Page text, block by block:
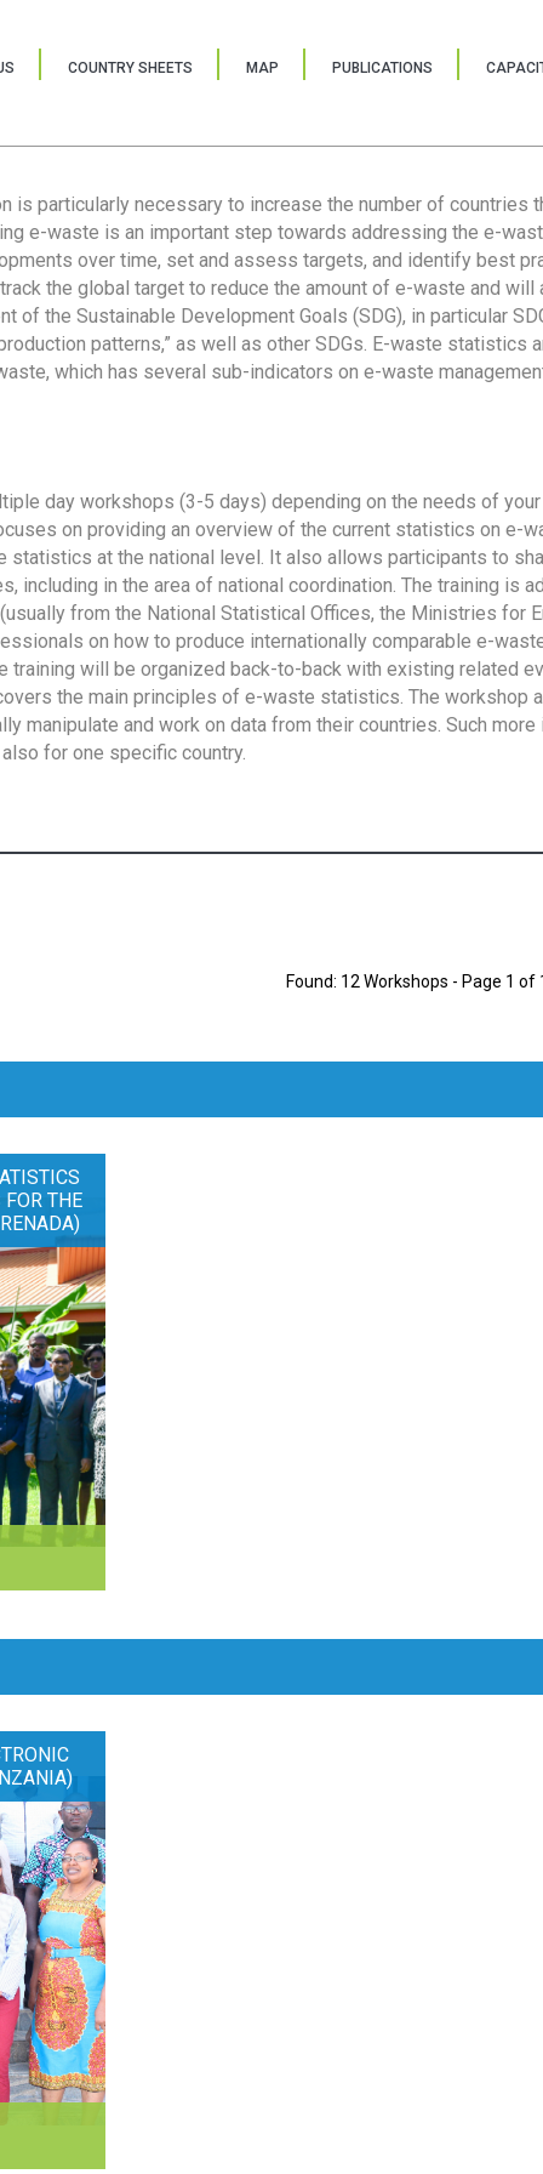
COUNTRY SHEETS MAP PUBLICATIONS
is particularly necessary to increase the number of countries
e-waste is an important step towards addressing the e-
over time, set and assess targets, and identify best
the global target to reduce the amount of e-waste and will
of the Sustainable Development Goals (SDG), in particular
patterns,” as well as other SDGs. E-waste statistics
which has several sub-indicators on e-waste
day workshops (3-5 days) depending on the needs of
on providing an overview of the current statistics on e-
statistics at the national level. It also allows participants to
including in the area of national coordination. The training is
from the National Statistical Offices, the Ministries for
on how to produce internationally comparable e-
training will be organized back-to-back with existing related
the main principles of e-waste statistics. The workshop
manipulate and work on data from their countries. Such more
for one specific country.
Found: 12 Workshops - Page 1 of
THE